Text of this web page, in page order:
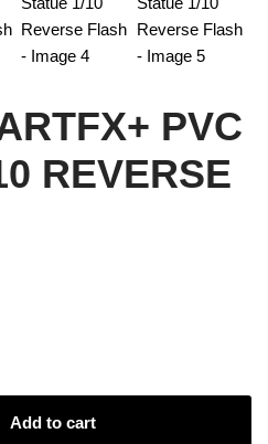
PVC
REVERSE
Add to cart